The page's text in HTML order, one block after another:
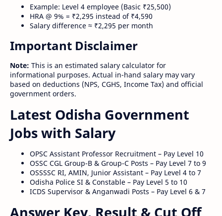
Example: Level 4 employee (Basic ₹25,500)
HRA @ 9% = ₹2,295 instead of ₹4,590
Salary difference ≈ ₹2,295 per month
Important Disclaimer
Note: This is an estimated salary calculator for
informational purposes. Actual in-hand salary may vary
based on deductions (NPS, CGHS, Income Tax) and official
government orders.
Latest Odisha Government
Jobs with Salary
OPSC Assistant Professor Recruitment – Pay Level 10
OSSC CGL Group-B & Group-C Posts – Pay Level 7 to 9
OSSSSC RI, AMIN, Junior Assistant – Pay Level 4 to 7
Odisha Police SI & Constable – Pay Level 5 to 10
ICDS Supervisor & Anganwadi Posts – Pay Level 6 & 7
Answer Key, Result & Cut Off